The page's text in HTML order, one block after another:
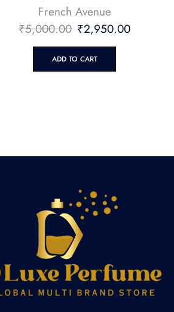
French Avenue
₹5,000.00 ₹2,950.00
ADD TO CART